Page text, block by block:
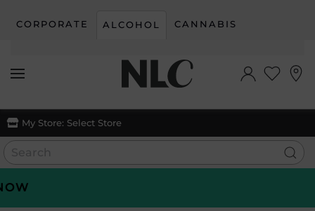
Skip to main content
CORPORATE ALCOHOL CANNABIS
My Store: Select Store